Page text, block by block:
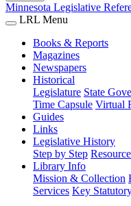
Minnesota Legislative
LRL Menu
Books & Reports
Magazines
Newspapers
Historical
Legislature State
Time Capsule Virtual
Guides
Links
Legislative History
Step by Step
Library Info
Mission & Collection
Services Key